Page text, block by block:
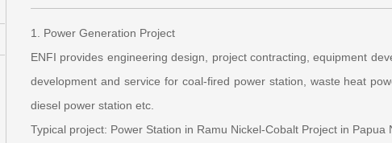
1. Power Generation Project
ENFI provides engineering design, project contracting, equipment
development and service for coal-fired power station, waste heat
diesel power station etc.
Typical project: Power Station in Ramu Nickel-Cobalt Project in Papua